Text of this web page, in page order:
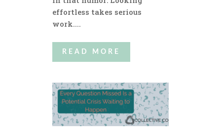
effortless takes serious
work....
READ MORE